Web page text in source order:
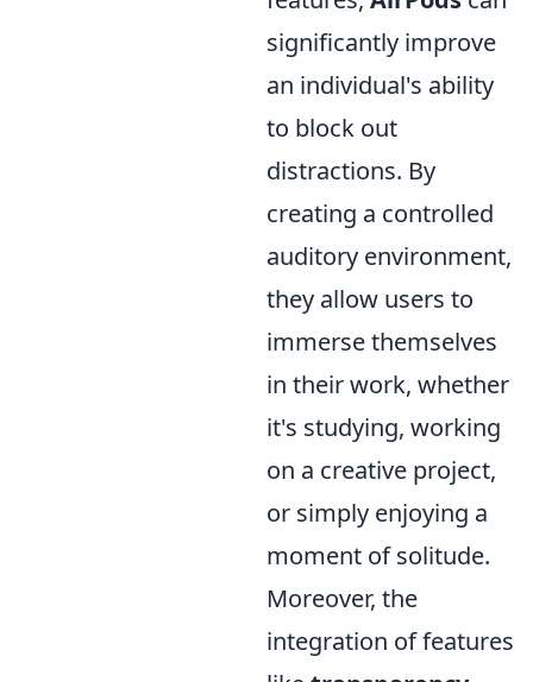
significantly improve
an individual's ability
to block out
distractions. By
creating a controlled
auditory environment,
they allow users to
immerse themselves
in their work, whether
it's studying, working
on a creative project,
or simply enjoying a
moment of solitude.
Moreover, the
integration of features